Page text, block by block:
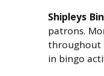
Shipleys
patrons.
throughout
in bingo